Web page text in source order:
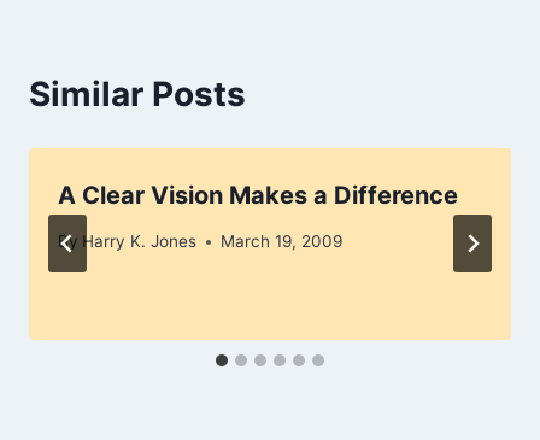
Similar Posts
A Clear Vision Makes a Difference
By Harry K. Jones March 19, 2009